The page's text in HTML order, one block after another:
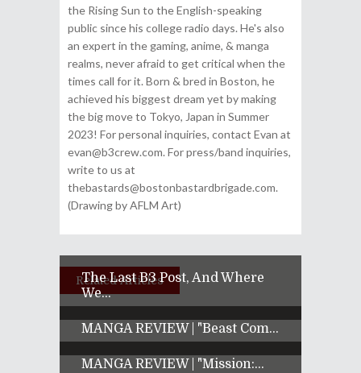
the Rising Sun to the English-speaking
public since his college radio days. He's also
an expert in the gaming, anime, & manga
realms, never afraid to get critical when the
times call for it. Born & bred in Boston, he
achieved his biggest dream yet by making
the big move to Tokyo, Japan in Summer
2023! For personal inquiries, contact Evan at
evan@b3crew.com. For press/band inquiries,
write to us at
thebastards@bostonbastardbrigade.com.
(Drawing by AFLM Art)
Related Articles
The Last B3 Post, And Where
We...
MANGA REVIEW | "Beast Com...
MANGA REVIEW | "Mission:...